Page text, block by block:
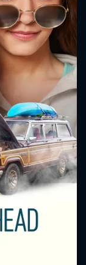
We